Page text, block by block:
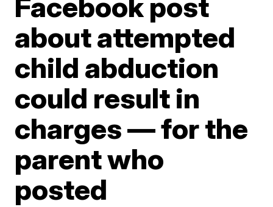
about attempted
child abduction
could result in
charges — for the
parent who
posted